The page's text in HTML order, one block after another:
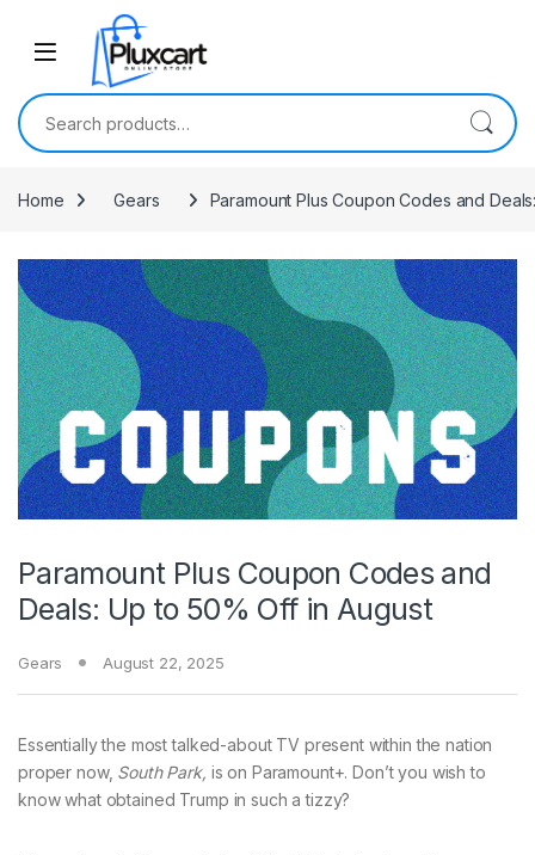
Skip to navigation
Search for:
Home Gears Paramount Plus Coupon Codes and
Paramount Plus Coupon Codes and
Deals: Up to 50% Off in August
Gears August 22, 2025
Essentially the most talked-about TV present within the nation
proper now, South Park, is on Paramount+. Don’t you wish to
know what obtained Trump in such a tizzy?